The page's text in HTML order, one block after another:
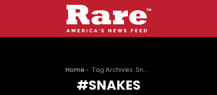
Home Tag Archives: Snakes
SNAKES